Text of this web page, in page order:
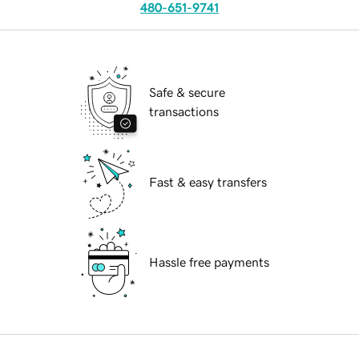
480-651-9741
Safe & secure
transactions
Fast & easy transfers
Hassle free payments